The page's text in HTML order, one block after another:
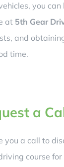
you can
at 5th Gear
and
time.
a
you a call to
course for